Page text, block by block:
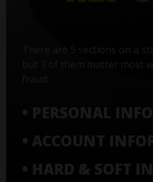
There are 5 sections on a
but 3 of them matter most
• PERSONAL
• ACCOUNT
• HARD & SOFT